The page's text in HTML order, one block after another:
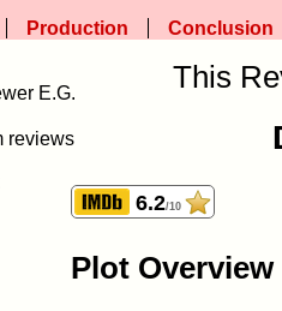
Production Conclusion
This
6.2/10
Plot Overview